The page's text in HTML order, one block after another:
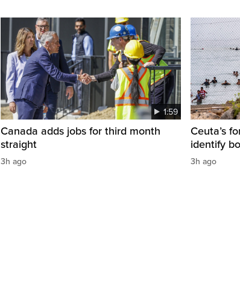
1:59
Canada adds jobs for third month
straight
3h ago
Ceuta’s
identify
3h ago